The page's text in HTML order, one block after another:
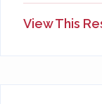
View This